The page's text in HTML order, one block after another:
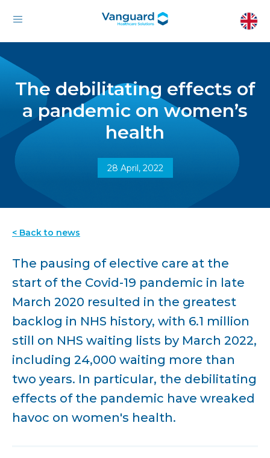
The debilitating effects of
a pandemic on women’s
health
28 April, 2022
< Back to news
The pausing of elective care at the
start of the Covid-19 pandemic in late
March 2020 resulted in the greatest
backlog in NHS history, with 6.1 million
still on NHS waiting lists by March 2022,
including 24,000 waiting more than
two years. In particular, the debilitating
effects of the pandemic have wreaked
havoc on women's health.